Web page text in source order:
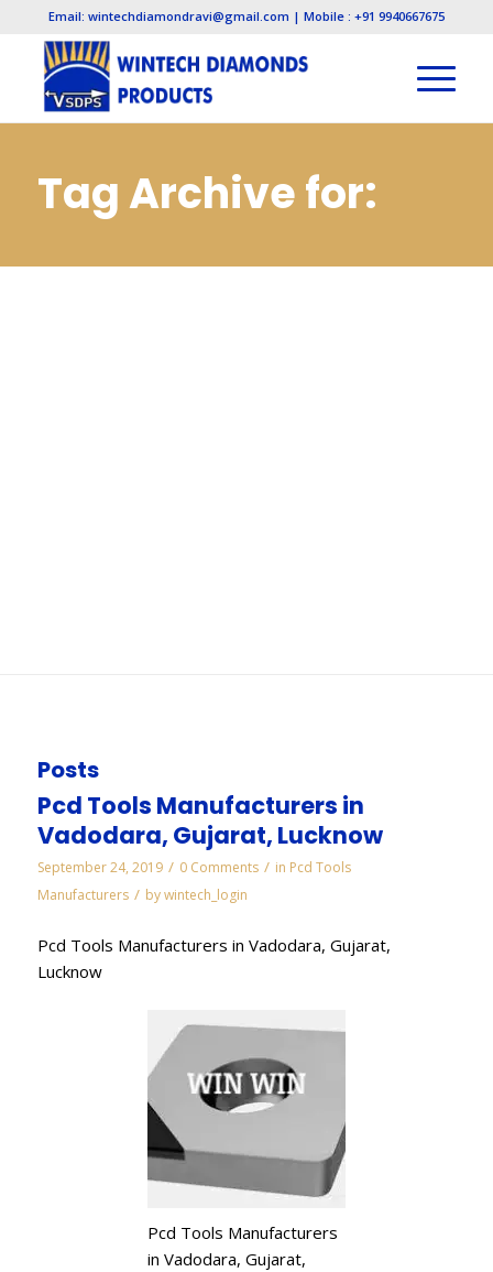
Email: wintechdiamondravi@gmail.com | Mobile : +91 9940667675
Tag Archive for:
Posts
Pcd Tools Manufacturers in
Vadodara, Gujarat, Lucknow
September 24, 2019 / 0 Comments / in Pcd Tools
Manufacturers / bywintech_login
Pcd Tools Manufacturers in Vadodara, Gujarat,
Lucknow
Pcd Tools Manufacturers
in Vadodara, Gujarat,